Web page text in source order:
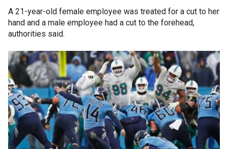
A 21-year-old female employee was treated for a cut to her
hand and a male employee had a cut to the forehead,
authorities said.